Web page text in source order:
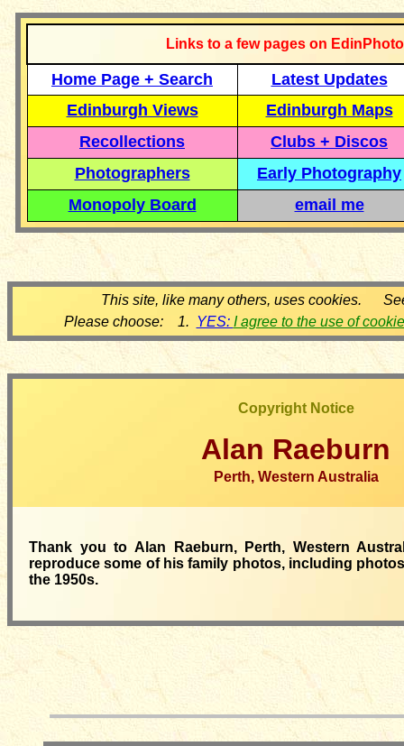
Links to a few pages on
Home Page + Search
Latest Updates
Edinburgh Views
Edinburgh Maps
Recollections
Clubs + Discos
Photographers
Early Photography
Monopoly Board
email me
This site, like many others, uses cookies.
Please choose: 1. YES: I agree to the use of
Copyright Notice
Alan Raeburn
Perth, Western Australia
Thank you to Alan Raeburn, Perth, Western
reproduce some of his family photos, including
the 1950s.